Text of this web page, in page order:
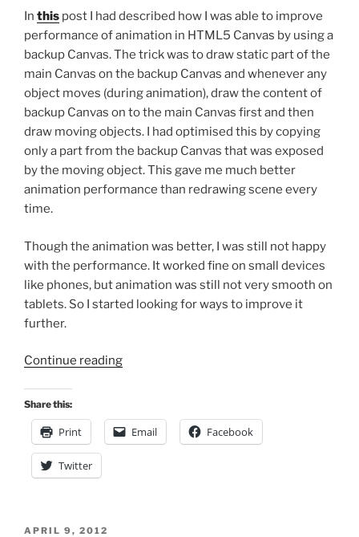
In this post I had described how I was able to improve
performance of animation in HTML5 Canvas by using a
backup Canvas. The trick was to draw static part of the
main Canvas on the backup Canvas and whenever any
object moves (during animation), draw the content of
backup Canvas on to the main Canvas first and then
draw moving objects. I had optimised this by copying
only a part from the backup Canvas that was exposed
by the moving object. This gave me much better
animation performance than redrawing scene every
time.
Though the animation was better, I was still not happy
with the performance. It worked fine on small devices
like phones, but animation was still not very smooth on
tablets. So I started looking for ways to improve it
further.
Continue reading“Improving
in
HTML5
Share this:
Print Email Facebook
Twitter
POSTED
APRIL 9, 2012